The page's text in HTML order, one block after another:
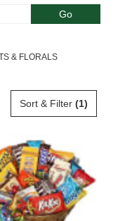
GoSearch
catalog
& FLORALS
Sort & Filter (1)